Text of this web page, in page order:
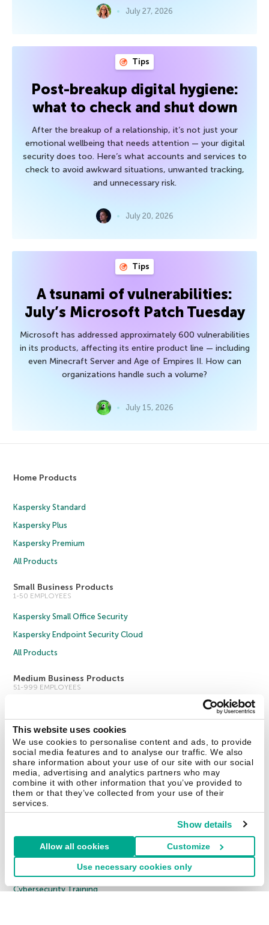
This website uses cookies
We use cookies to personalise content and ads, to provide
social media features and to analyse our traffic. We also
share information about your use of our site with our social
media, advertising and analytics partners who may
combine it with other information that you’ve provided to
them or that they’ve collected from your use of their
services.
Show details
Allow all cookies Customize
Use necessary cookies only
July 27, 2026
Tips
Post-breakup digital hygiene:
what to check and shut down
After the breakup of a relationship, it’s not just your
emotional wellbeing that needs attention — your digital
security does too. Here’s what accounts and services to
check to avoid awkward situations, unwanted tracking,
and unnecessary risk.
July 20, 2026
Tips
A tsunami of vulnerabilities:
July’s Microsoft Patch Tuesday
Microsoft has addressed approximately 600 vulnerabilities
in its products, affecting its entire product line — including
even Minecraft Server and Age of Empires II. How can
organizations handle such a volume?
July 15, 2026
Home Products
Kaspersky Standard
Kaspersky Plus
Kaspersky Premium
All Products
Small Business Products
1-50 EMPLOYEES
Kaspersky Small Office Security
Kaspersky Endpoint Security Cloud
All Products
Medium Business Products
51-999 EMPLOYEES
Kaspersky Endpoint Security for Business Select
Kaspersky Endpoint Security for Business Advanced
All Products
Enterprise Solutions
1000 EMPLOYEES
Threat Management and Defense
Endpoint Security
Hybrid Cloud Security
Cybersecurity Training